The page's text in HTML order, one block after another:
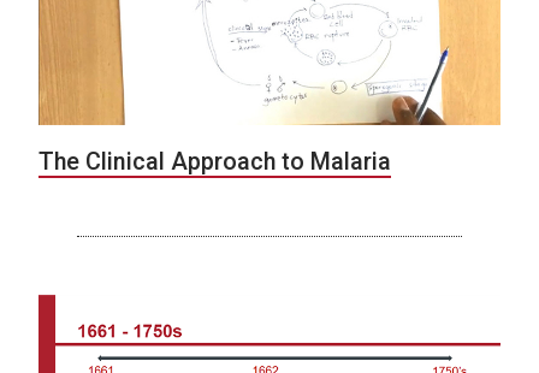
The Clinical Approach to Malaria